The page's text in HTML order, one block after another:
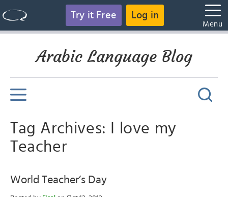
Try it Free Log in
Menu
Arabic Language Blog
Tag Archives: I love my
Teacher
World Teacher’s Day